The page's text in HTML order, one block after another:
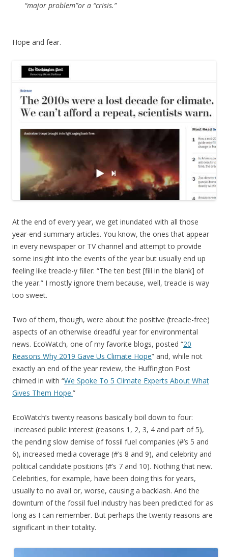
“major problem”or a “crisis.”
Hope and fear.
At the end of every year, we get inundated with all those
year-end summary articles. You know, the ones that appear
in every newspaper or TV channel and attempt to provide
some insight into the events of the year but usually end up
feeling like treacle-y filler: “The ten best [fill in the blank] of
the year.” I mostly ignore them because, well, treacle is way
too sweet.
Two of them, though, were about the positive (treacle-free)
aspects of an otherwise dreadful year for environmental
news. EcoWatch, one of my favorite blogs, posted “20
Reasons Why 2019 Gave Us Climate Hope” and, while not
exactly an end of the year review, the Huffington Post
chimed in with “We Spoke To 5 Climate Experts About What
Gives Them Hope.”
EcoWatch’s twenty reasons basically boil down to four:
increased public interest (reasons 1, 2, 3, 4 and part of 5),
the pending slow demise of fossil fuel companies (#’s 5 and
6), increased media coverage (#’s 8 and 9), and celebrity and
political candidate positions (#’s 7 and 10). Nothing that new.
Celebrities, for example, have been doing this for years,
usually to no avail or, worse, causing a backlash. And the
downturn of the fossil fuel industry has been predicted for as
long as I can remember. But perhaps the twenty reasons are
significant in their totality.